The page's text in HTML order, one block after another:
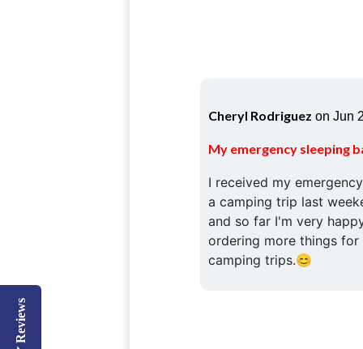
Reviews
Cheryl Rodriguez on Jun
My emergency sleeping
I received my
a camping trip last
and so far I'm very
ordering more things for
camping trips.😊